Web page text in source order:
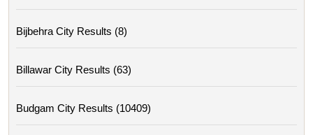
Bijbehra City Results (8)
Billawar City Results (63)
Budgam City Results (10409)